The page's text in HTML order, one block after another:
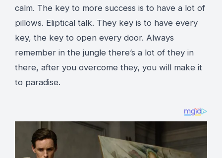
calm. The key to more success is to have a lot of
pillows. Eliptical talk. They key is to have every
key, the key to open every door. Always
remember in the jungle there’s a lot of they in
there, after you overcome they, you will make it
to paradise.